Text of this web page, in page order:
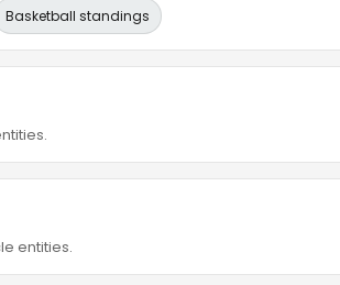
Basketball standings
entities.